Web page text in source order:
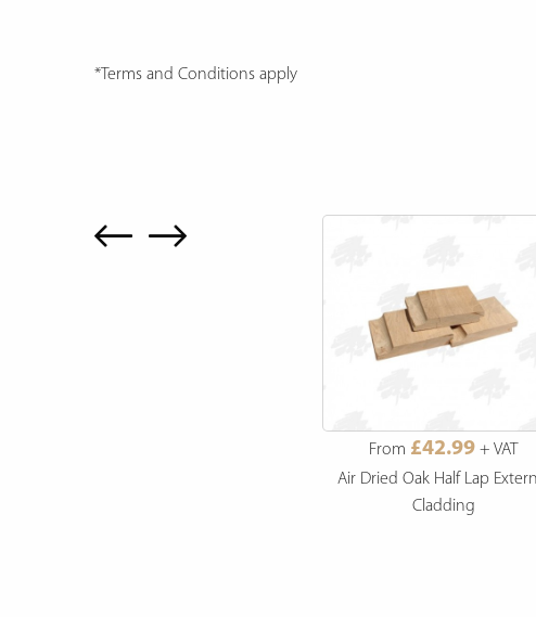
*Terms and Conditions apply
From £42.99 + VAT
Air Dried Oak Half Lap
Cladding